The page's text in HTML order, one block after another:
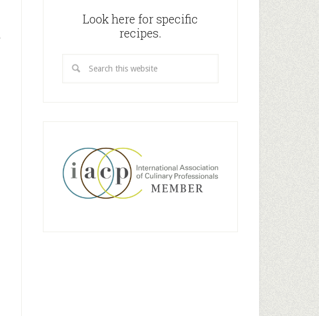
Look here for specific
recipes.